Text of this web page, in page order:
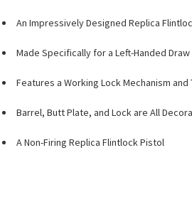
An Impressively Designed Replica
Made Specifically for a Left-Handed Draw
Features a Working Lock Mechanism and
Barrel, Butt Plate, and Lock are All
A Non-Firing Replica Flintlock Pistol